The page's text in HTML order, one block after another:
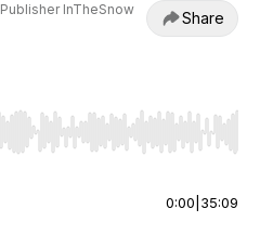
InTheSnow
Share
to seek, Home/End to jump
0:00 35:09